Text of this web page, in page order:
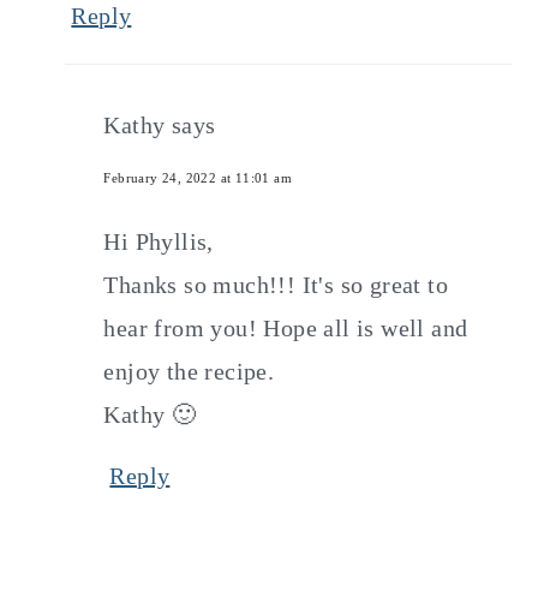
Reply
Kathy says
February 24, 2022 at 11:01 am
Hi Phyllis,
Thanks so much!!! It's so great to
hear from you! Hope all is well and
enjoy the recipe.
Kathy 🙂
Reply